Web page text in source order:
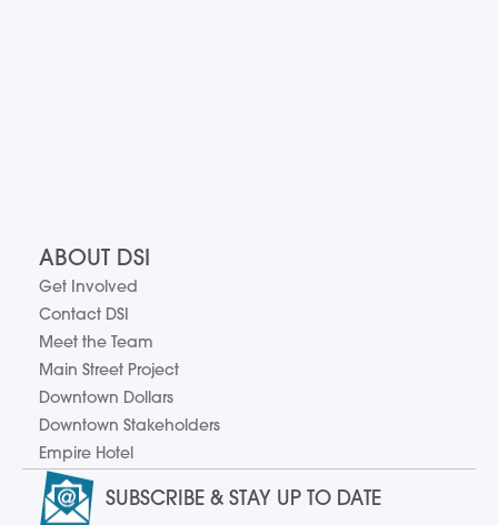
SUBSCRIBE & STAY UP TO DATE
ABOUT DSI
Get Involved
Contact DSI
Meet the Team
Main Street Project
Downtown Dollars
Downtown Stakeholders
Empire Hotel